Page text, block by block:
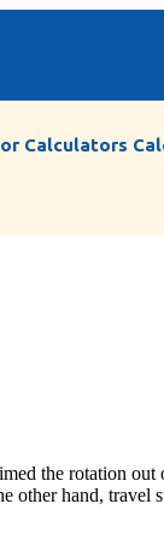
Calculators
the rotation out
other hand, travel